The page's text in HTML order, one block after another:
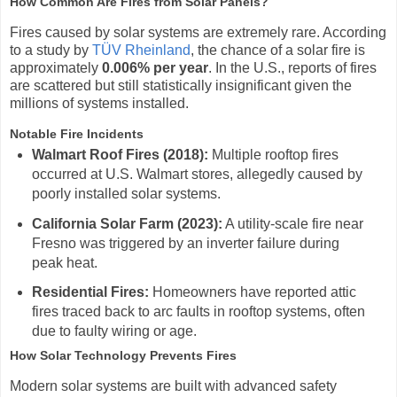
Fires caused by solar systems are extremely rare. According
to a study by TÜV Rheinland, the chance of a solar fire is
approximately 0.006% per year. In the U.S., reports of fires
are scattered but still statistically insignificant given the
millions of systems installed.
Notable Fire Incidents
Walmart Roof Fires (2018): Multiple rooftop fires
occurred at U.S. Walmart stores, allegedly caused by
poorly installed solar systems.
California Solar Farm (2023): A utility-scale fire near
Fresno was triggered by an inverter failure during
peak heat.
Residential Fires: Homeowners have reported attic
fires traced back to arc faults in rooftop systems, often
due to faulty wiring or age.
How Solar Technology Prevents Fires
Modern solar systems are built with advanced safety